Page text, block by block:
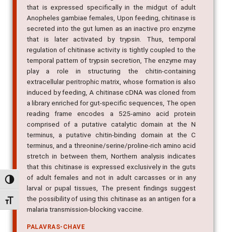
Alternar alto contraste
Alternar tamanho da fonte
Anopheles gambiae females, Upon feeding, chitinase is
secreted into the gut lumen as an inactive pro enzyme
that is later activated by trypsin. Thus, temporal
regulation of chitinase activity is tightly coupled to the
temporal pattern of trypsin secretion, The enzyme may
play a role in structuring the chitin-containing
extracellular peritrophic matrix, whose formation is also
induced by feeding, A chitinase cDNA was cloned from
a library enriched for gut-specific sequences, The open
reading frame encodes a 525-amino acid protein
comprised of a putative catalytic domain at the N
terminus, a putative chitin-binding domain at the C
terminus, and a threonine/serine/proline-rich amino acid
stretch in between them, Northern analysis indicates
that this chitinase is expressed exclusively in the guts
of adult females and not in adult carcasses or in any
larval or pupal tissues, The present findings suggest
the possibility of using this chitinase as an antigen for a
malaria transmission-blocking vaccine.
Mosquito peritrophic membrane; Bacillus - Circulans Wl-